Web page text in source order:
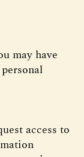
may have
access to